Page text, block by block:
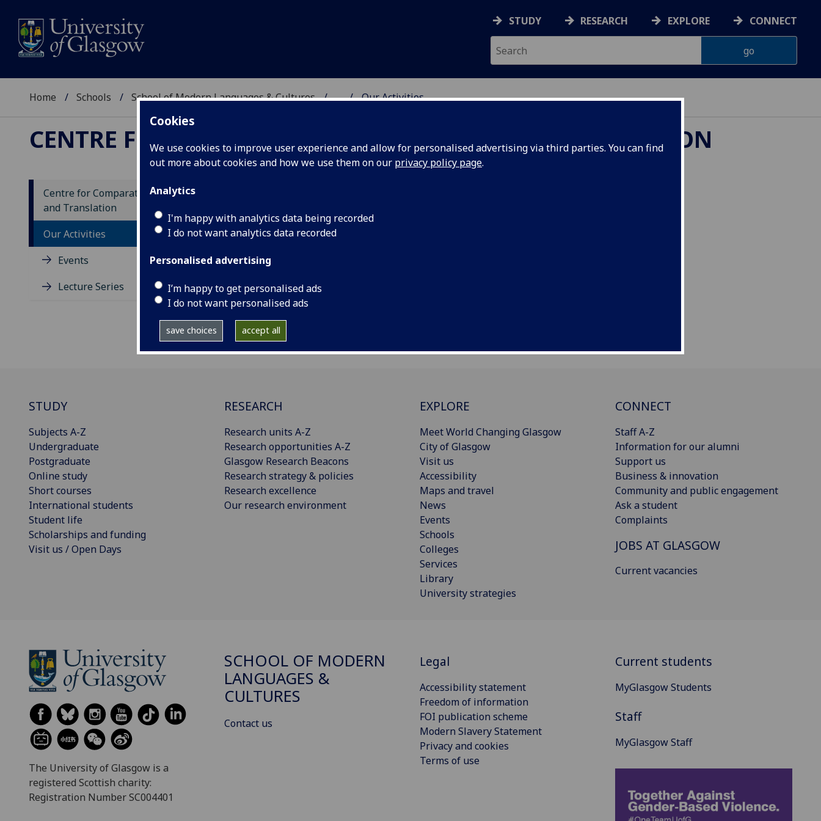
Cookies
We use cookies to improve user experience and allow for personalised advertising via third parties. You can find
out more about cookies and how we use them on our privacy policy page.
Analytics
I'm happy with analytics data being recorded
I do not want analytics data recorded
Personalised advertising
I’m happy to get personalised ads
I do not want personalised ads
save choices accept all
STUDY RESEARCH EXPLORE CONNECT
Home Schools School of Modern Languages & Cultures ... Our Activities
CENTRE FOR COMPARATIVE LITERATURE AND TRANSLATION
Centre for Comparative Literature
and Translation
Our Activities
Events
Lecture Series
STUDY
Subjects A-Z
Undergraduate
Postgraduate
Online study
Short courses
International students
Student life
Scholarships and funding
Visit us / Open Days
RESEARCH
Research units A-Z
Research opportunities A-Z
Glasgow Research Beacons
Research strategy & policies
Research excellence
Our research environment
EXPLORE
Meet World Changing Glasgow
City of Glasgow
Visit us
Accessibility
Maps and travel
News
Events
Schools
Colleges
Services
Library
University strategies
CONNECT
Staff A-Z
Information for our alumni
Support us
Business & innovation
Community and public engagement
Ask a student
Complaints
JOBS AT GLASGOW
Current vacancies
The University of Glasgow is a
registered Scottish charity:
Registration Number SC004401
SCHOOL OF MODERN
LANGUAGES &
CULTURES
Contact us
Legal
Accessibility statement
Freedom of information
FOI publication scheme
Modern Slavery Statement
Privacy and cookies
Terms of use
Current students
MyGlasgow Students
Staff
MyGlasgow Staff